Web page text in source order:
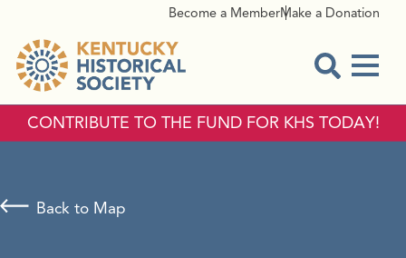
Become a MemberMake a Donation
CONTRIBUTE TO THE FUND FOR KHS TODAY!
Back to Map